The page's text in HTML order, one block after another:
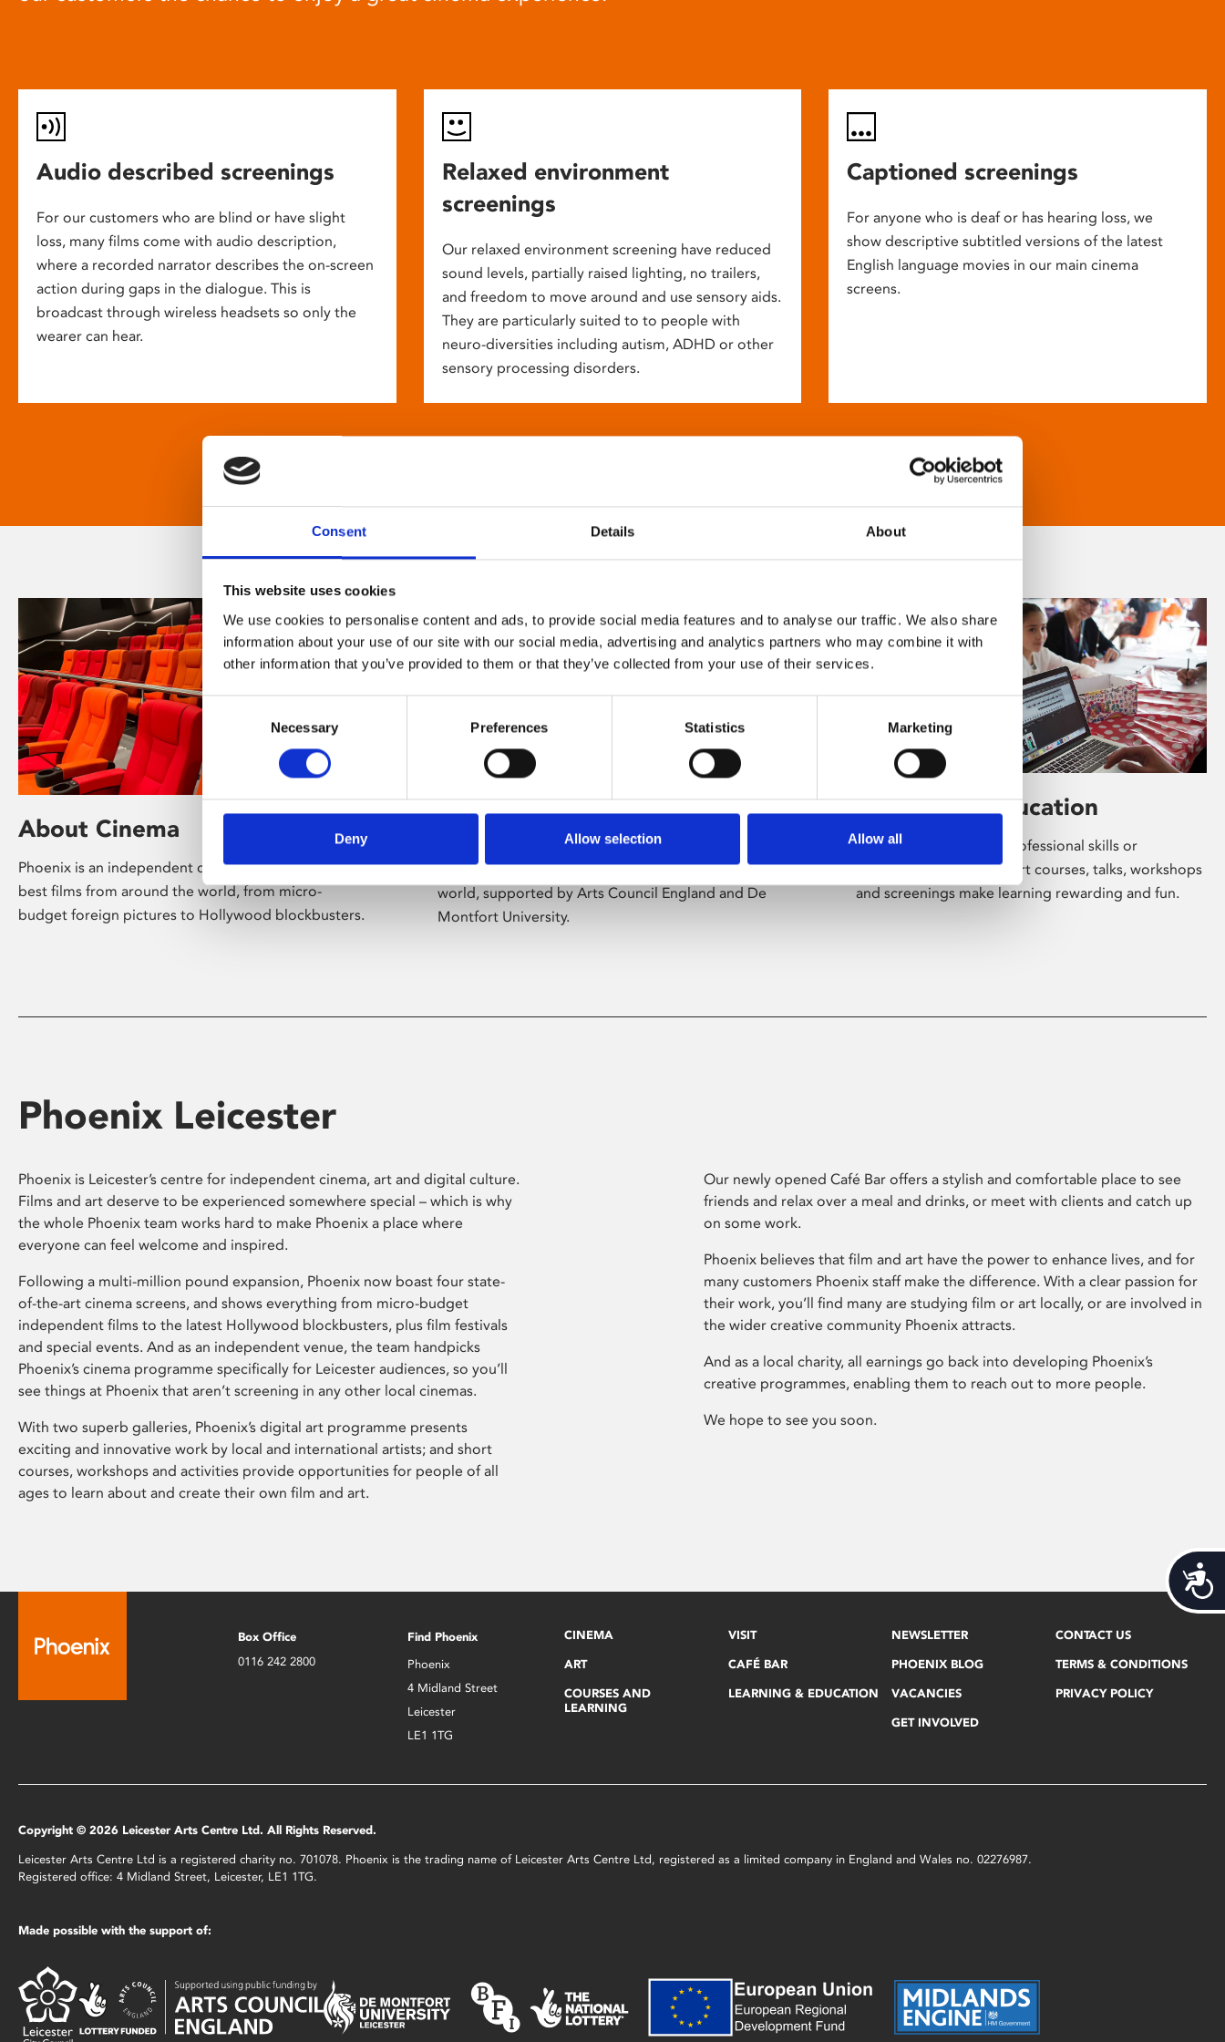
Consent Details About
This website uses cookies
We use cookies to personalise content and ads, to provide social media features and to analyse our traffic. We also share
information about your use of our site with our social media, advertising and analytics partners who may combine it with
other information that you’ve provided to them or that they’ve collected from your use of their services.
Consent
Necessary Preferences Statistics Marketing
Deny Allow selection Allow all
Audio described screenings
For our customers who are blind or have slight
loss, many films come with audio description,
where a recorded narrator describes the on-screen
action during gaps in the dialogue. This is
broadcast through wireless headsets so only the
wearer can hear.
Relaxed environment
screenings
Our relaxed environment screening have reduced
sound levels, partially raised lighting, no trailers,
and freedom to move around and use sensory aids.
They are particularly suited to to people with
neuro-diversities including autism, ADHD or other
sensory processing disorders.
Captioned screenings
For anyone who is deaf or has hearing loss, we
show descriptive subtitled versions of the latest
English language movies in our main cinema
screens.
About Cinema
Phoenix is an independent cinema screening the
best films from around the world, from micro-
budget foreign pictures to Hollywood blockbusters.
About Art
Phoenix’s art and digital culture programme
presents free exhibitions by artists from across the
world, supported by Arts Council England and De
Montfort University.
Learning & Education
Whether for pleasure, professional skills or
education, Phoenix's short courses, talks, workshops
and screenings make learning rewarding and fun.
Phoenix Leicester
Phoenix is Leicester’s centre for independent cinema, art and digital culture.
Films and art deserve to be experienced somewhere special – which is why
the whole Phoenix team works hard to make Phoenix a place where
everyone can feel welcome and inspired.
Following a multi-million pound expansion, Phoenix now boast four state-
of-the-art cinema screens, and shows everything from micro-budget
independent films to the latest Hollywood blockbusters, plus film festivals
and special events. And as an independent venue, the team handpicks
Phoenix’s cinema programme specifically for Leicester audiences, so you’ll
see things at Phoenix that aren’t screening in any other local cinemas.
With two superb galleries, Phoenix’s digital art programme presents
exciting and innovative work by local and international artists; and short
courses, workshops and activities provide opportunities for people of all
ages to learn about and create their own film and art.
Our newly opened Café Bar offers a stylish and comfortable place to see
friends and relax over a meal and drinks, or meet with clients and catch up
on some work.
Phoenix believes that film and art have the power to enhance lives, and for
many customers Phoenix staff make the difference. With a clear passion for
their work, you’ll find many are studying film or art locally, or are involved in
the wider creative community Phoenix attracts.
And as a local charity, all earnings go back into developing Phoenix’s
creative programmes, enabling them to reach out to more people.
We hope to see you soon.
Box Office
0116 242 2800
Find Phoenix
Phoenix
4 Midland Street
Leicester
LE1 1TG
CINEMA
ART
COURSES AND
LEARNING
VISIT
CAFÉ BAR
LEARNING & EDUCATION
NEWSLETTER
PHOENIX BLOG
VACANCIES
GET INVOLVED
CONTACT US
TERMS & CONDITIONS
PRIVACY POLICY
Copyright © 2026 Leicester Arts Centre Ltd. All Rights Reserved.
Leicester Arts Centre Ltd is a registered charity no. 701078. Phoenix is the trading name of Leicester Arts Centre Ltd, registered as a limited company in England and Wales no. 02276987.
Registered office: 4 Midland Street, Leicester, LE1 1TG.
Made possible with the support of: